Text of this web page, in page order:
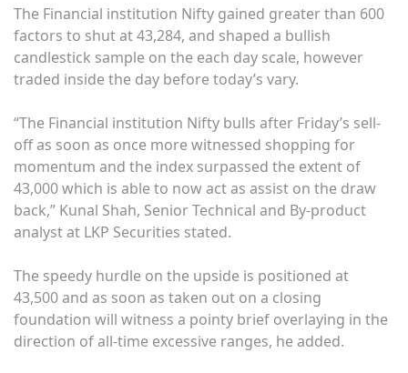
The Financial institution Nifty gained greater than 600
factors to shut at 43,284, and shaped a bullish
candlestick sample on the each day scale, however
traded inside the day before today’s vary.
“The Financial institution Nifty bulls after Friday’s sell-
off as soon as once more witnessed shopping for
momentum and the index surpassed the extent of
43,000 which is able to now act as assist on the draw
back,” Kunal Shah, Senior Technical and By-product
analyst at LKP Securities stated.
The speedy hurdle on the upside is positioned at
43,500 and as soon as taken out on a closing
foundation will witness a pointy brief overlaying in the
direction of all-time excessive ranges, he added.